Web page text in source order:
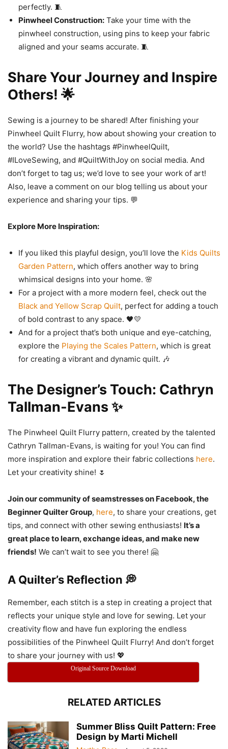
perfectly. 🧵
Pinwheel Construction: Take your time with the
pinwheel construction, using pins to keep your fabric
aligned and your seams accurate. 🧵
Share Your Journey and Inspire
Others! 🌟
Sewing is a journey to be shared! After finishing your
Pinwheel Quilt Flurry, how about showing your creation to
the world? Use the hashtags #PinwheelQuilt,
#ILoveSewing, and #QuiltWithJoy on social media. And
don’t forget to tag us; we’d love to see your work of art!
Also, leave a comment on our blog telling us about your
experience and sharing your tips. 💬
Explore More Inspiration:
If you liked this playful design, you’ll love the Kids Quilts
Garden Pattern, which offers another way to bring
whimsical designs into your home. 🌸
For a project with a more modern feel, check out the
Black and Yellow Scrap Quilt, perfect for adding a touch
of bold contrast to any space. 🖤💛
And for a project that’s both unique and eye-catching,
explore the Playing the Scales Pattern, which is great
for creating a vibrant and dynamic quilt. 🎶
The Designer’s Touch: Cathryn
Tallman-Evans ✨
The Pinwheel Quilt Flurry pattern, created by the talented
Cathryn Tallman-Evans, is waiting for you! You can find
more inspiration and explore their fabric collections here.
Let your creativity shine! 🌷
Join our community of seamstresses on Facebook, the
Beginner Quilter Group, here, to share your creations, get
tips, and connect with other sewing enthusiasts! It’s a
great place to learn, exchange ideas, and make new
friends! We can’t wait to see you there! 🤗
A Quilter’s Reflection 💭
Remember, each stitch is a step in creating a project that
reflects your unique style and love for sewing. Let your
creativity flow and have fun exploring the endless
possibilities of the Pinwheel Quilt Flurry! And don’t forget
to share your journey with us! 💖
Original Source Download
RELATED ARTICLES
Summer Bliss Quilt Pattern: Free
Design by Marti Michell